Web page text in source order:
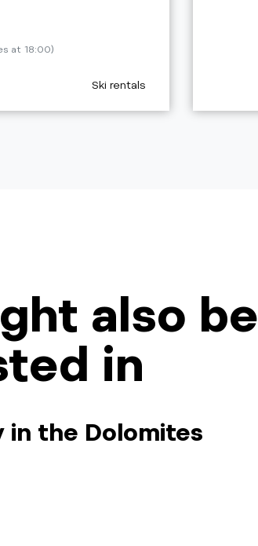
at 18:00)
aria.poi_category_prefix
Ski rentals
also be
in
in the Dolomites